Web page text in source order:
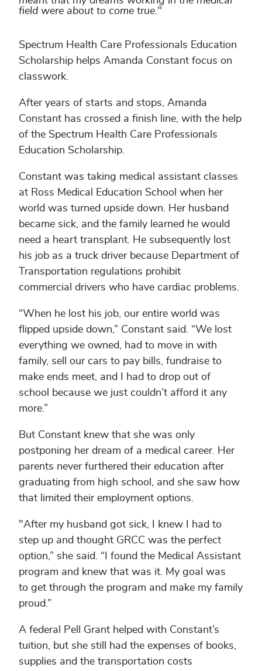
field were about to come true."
Spectrum Health Care Professionals Education
Scholarship helps Amanda Constant focus on
classwork.
After years of starts and stops, Amanda
Constant has crossed a finish line, with the help
of the Spectrum Health Care Professionals
Education Scholarship.
Constant was taking medical assistant classes
at Ross Medical Education School when her
world was turned upside down. Her husband
became sick, and the family learned he would
need a heart transplant. He subsequently lost
his job as a truck driver because Department of
Transportation regulations prohibit
commercial drivers who have cardiac problems.
“When he lost his job, our entire world was
flipped upside down,” Constant said. “We lost
everything we owned, had to move in with
family, sell our cars to pay bills, fundraise to
make ends meet, and I had to drop out of
school because we just couldn’t afford it any
more.”
But Constant knew that she was only
postponing her dream of a medical career. Her
parents never furthered their education after
graduating from high school, and she saw how
that limited their employment options.
"After my husband got sick, I knew I had to
step up and thought GRCC was the perfect
option,” she said. “I found the Medical Assistant
program and knew that was it. My goal was
to get through the program and make my family
proud.”
A federal Pell Grant helped with Constant’s
tuition, but she still had the expenses of books,
supplies and the transportation costs